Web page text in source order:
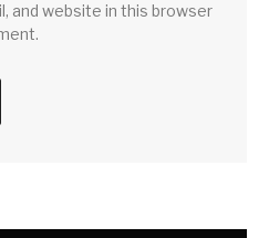
and website in this browser